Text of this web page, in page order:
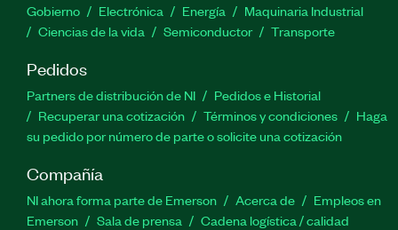
Gobierno
Electrónica Energía
Maquinaria Industrial
Ciencias de la vida
Semiconductor Transporte
Pedidos
Partners de distribución de NI
Pedidos e Historial
Recuperar una cotización
Términos y condiciones
Haga
su pedido por número de parte o solicite una cotización
Compañía
NI ahora forma parte de Emerson Acerca de
Empleos en
Emerson
Sala de prensa Cadena logística / calidad